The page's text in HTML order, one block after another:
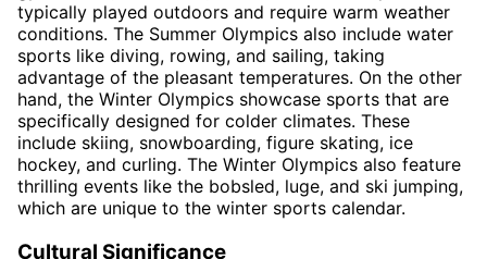
typically played outdoors and require warm weather
conditions. The Summer Olympics also include water
sports like diving, rowing, and sailing, taking
advantage of the pleasant temperatures. On the other
hand, the Winter Olympics showcase sports that are
specifically designed for colder climates. These
include skiing, snowboarding, figure skating, ice
hockey, and curling. The Winter Olympics also feature
thrilling events like the bobsled, luge, and ski jumping,
which are unique to the winter sports calendar.
Cultural Significance